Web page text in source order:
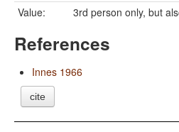
Value:
3rd person only, but
References
Innes 1966
cite